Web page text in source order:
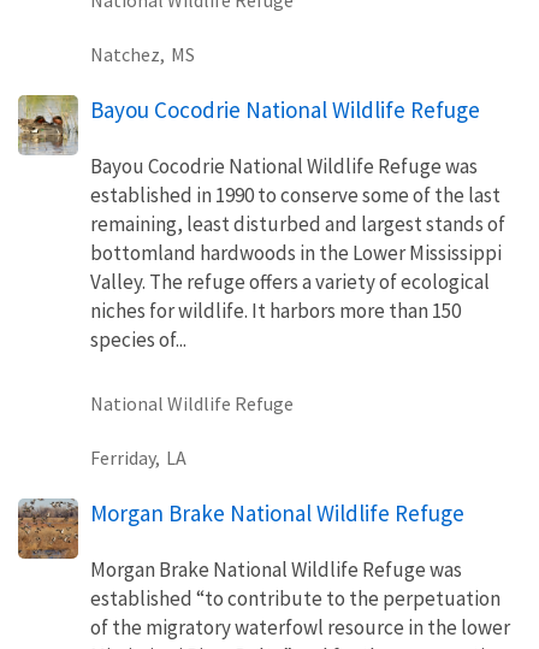
Natchez, MS
Bayou Cocodrie National Wildlife Refuge
Bayou Cocodrie National Wildlife Refuge was
established in 1990 to conserve some of the last
remaining, least disturbed and largest stands of
bottomland hardwoods in the Lower Mississippi
Valley. The refuge offers a variety of ecological
niches for wildlife. It harbors more than 150
species of...
National Wildlife Refuge
Ferriday, LA
Morgan Brake National Wildlife Refuge
Morgan Brake National Wildlife Refuge was
established “to contribute to the perpetuation
of the migratory waterfowl resource in the lower